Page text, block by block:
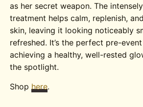
as her secret weapon. The
treatment helps calm, replenish,
skin, leaving it looking noticeably
refreshed. It’s the perfect pre-
achieving a healthy, well-rested
the spotlight.
Shop here.